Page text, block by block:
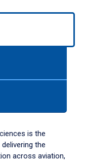
is the
the
across aviation,